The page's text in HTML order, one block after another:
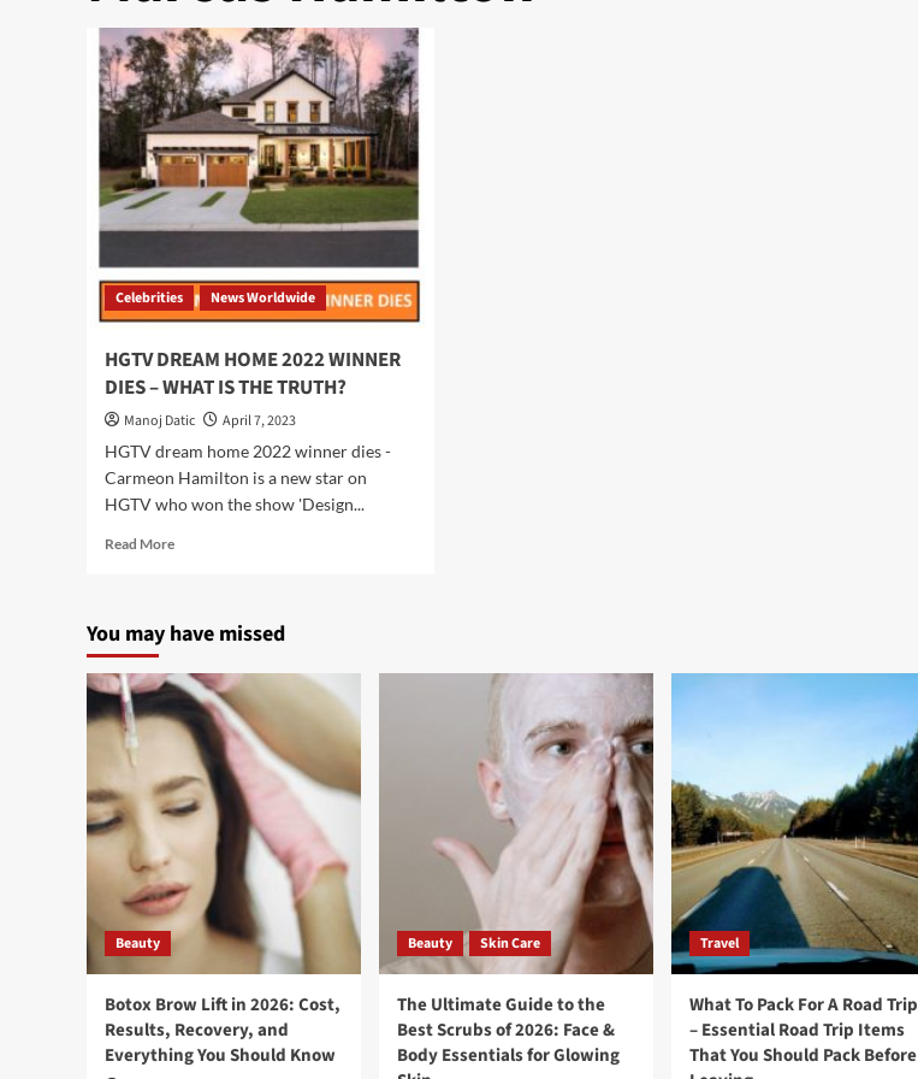
Celebrities News Worldwide
HGTV DREAM HOME 2022 WINNER
DIES – WHAT IS THE TRUTH?
Manoj Datic
April 7, 2023
HGTV dream home 2022 winner dies -
Carmeon Hamilton is a new star on
HGTV who won the show 'Design...
Read More
You may have missed
Beauty
Botox Brow Lift in 2026: Cost,
Results, Recovery, and
Everything You Should Know
Beauty Skin Care
The Ultimate Guide to the
Best Scrubs of 2026: Face &
Body Essentials for Glowing
Travel
What To Pack For A Road Trip
– Essential Road Trip Items
That You Should Pack Before